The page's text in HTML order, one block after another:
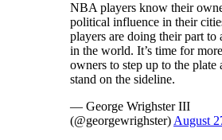
NBA players know their
political influence in their
players are doing their part to
in the world. It’s time for
owners to step up to the plate
stand on the sideline.
— George Wrighster III
(@georgewrighster) August